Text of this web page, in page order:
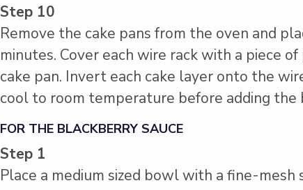
Step 10
Remove the cake pans from the oven and
minutes. Cover each wire rack with a piece
cake pan. Invert each cake layer onto the
cool to room temperature before adding
FOR THE BLACKBERRY SAUCE
Step 1
Place a medium sized bowl with a fine-